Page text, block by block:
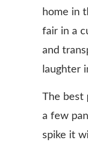
home in
fair in a
and
laughter
The best
a few
spike it